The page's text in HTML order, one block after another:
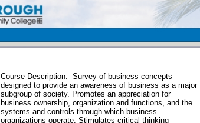
Course Description: Survey of business concepts
designed to provide an awareness of business as a major
subgroup of society. Promotes an appreciation for
business ownership, organization and functions, and the
systems and controls through which business
organizations operate. Stimulates critical thinking